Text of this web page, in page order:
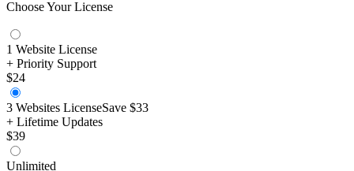
Choose Your License
1 Website License
+ Priority Support
$24
3 Websites LicenseSave $33
+ Lifetime Updates
$39
Unlimited